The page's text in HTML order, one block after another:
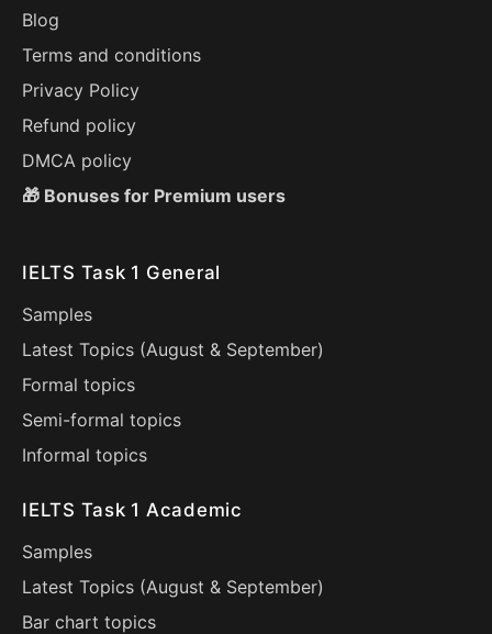
Blog
Terms and conditions
Privacy Policy
Refund policy
DMCA policy
🎁 Bonuses for Premium users
IELTS Task 1 General
Samples
Latest Topics (August & September)
Formal topics
Semi-formal topics
Informal topics
IELTS Task 1 Academic
Samples
Latest Topics (August & September)
Bar chart topics